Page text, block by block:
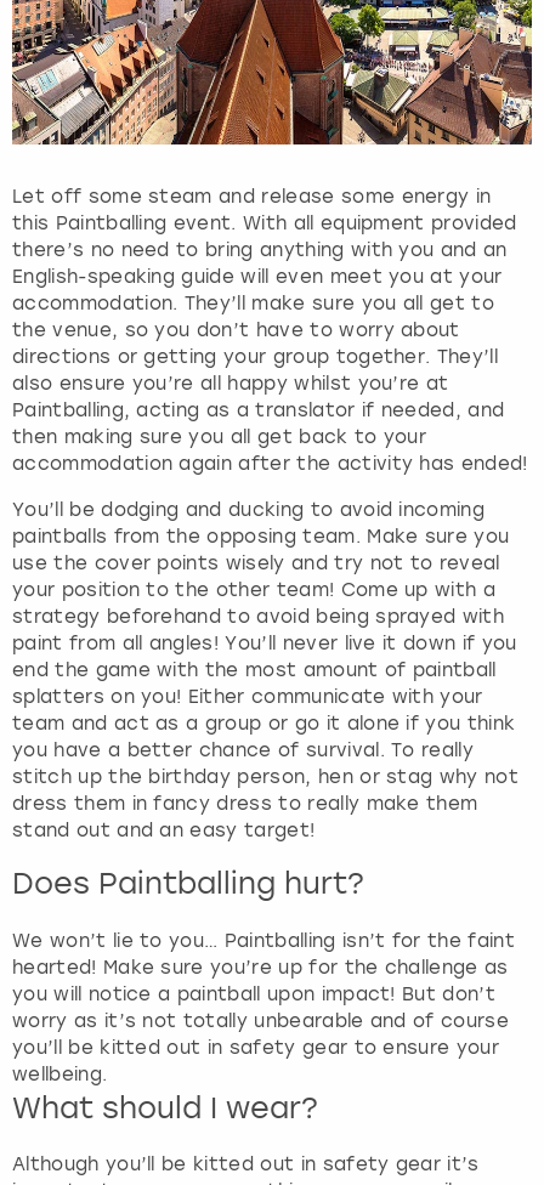
s
s
t
h
e
u
e
s
t
i
o
n
m
a
r
k
e
y
t
o
g
e
t
t
h
e
k
e
y
o
r
d
s
h
o
t
c
t
Let off some steam and release some energy in
this Paintballing event. With all equipment provided
there’s no need to bring anything with you and an
English-speaking guide will even meet you at your
accommodation. They’ll make sure you all get to
the venue, so you don’t have to worry about
directions or getting your group together. They’ll
also ensure you’re all happy whilst you’re at
Paintballing, acting as a translator if needed, and
then making sure you all get back to your
accommodation again after the activity has ended!
You’ll be dodging and ducking to avoid incoming
paintballs from the opposing team. Make sure you
use the cover points wisely and try not to reveal
your position to the other team! Come up with a
strategy beforehand to avoid being sprayed with
paint from all angles! You’ll never live it down if you
end the game with the most amount of paintball
splatters on you! Either communicate with your
team and act as a group or go it alone if you think
you have a better chance of survival. To really
stitch up the birthday person, hen or stag why not
dress them in fancy dress to really make them
stand out and an easy target!
Does Paintballing hurt?
We won’t lie to you… Paintballing isn’t for the faint
hearted! Make sure you’re up for the challenge as
you will notice a paintball upon impact! But don’t
worry as it’s not totally unbearable and of course
you’ll be kitted out in safety gear to ensure your
wellbeing.
What should I wear?
Although you’ll be kitted out in safety gear it’s